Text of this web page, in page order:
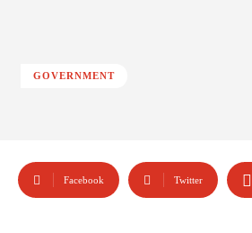
GOVERNMENT
Facebook Twitter